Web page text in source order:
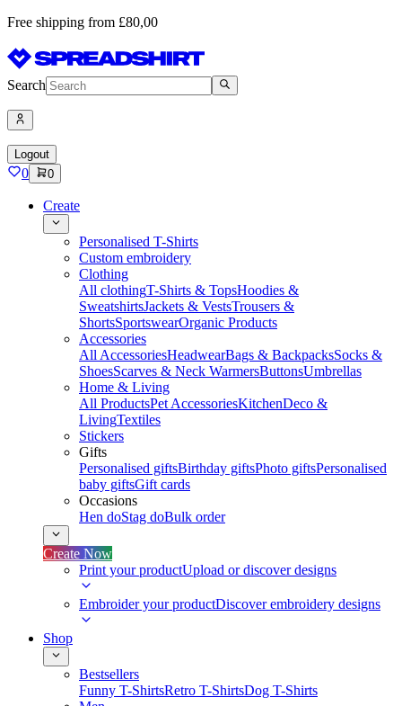
Free shipping from £80,00
Search
Logout
0 0
Create
Personalised T-Shirts
Custom embroidery
Clothing
All clothingT-Shirts & TopsHoodies &
SweatshirtsJackets & VestsTrousers &
ShortsSportswearOrganic Products
Accessories
All AccessoriesHeadwearBags & BackpacksSocks &
ShoesScarves & Neck WarmersButtonsUmbrellas
Home & Living
All ProductsPet AccessoriesKitchenDeco &
LivingTextiles
Stickers
Gifts
Personalised giftsBirthday giftsPhoto giftsPersonalised
baby giftsGift cards
Occasions
Hen doStag doBulk order
Create Now
Print your productUpload or discover designs
Embroider your productDiscover embroidery designs
Shop
Bestsellers
Funny T-ShirtsRetro T-ShirtsDog T-Shirts